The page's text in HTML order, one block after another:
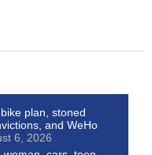
plan, stoned
and WeHo
6, 2026